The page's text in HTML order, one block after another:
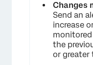
Changes
Send an
increase
the
or greater